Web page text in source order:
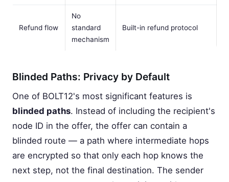
Refund flow
No
standard
mechanism
Built-in refund protocol
Blinded Paths: Privacy by Default
One of BOLT12's most significant features is
blinded paths. Instead of including the recipient's
node ID in the offer, the offer can contain a
blinded route — a path where intermediate hops
are encrypted so that only each hop knows the
next step, not the final destination. The sender